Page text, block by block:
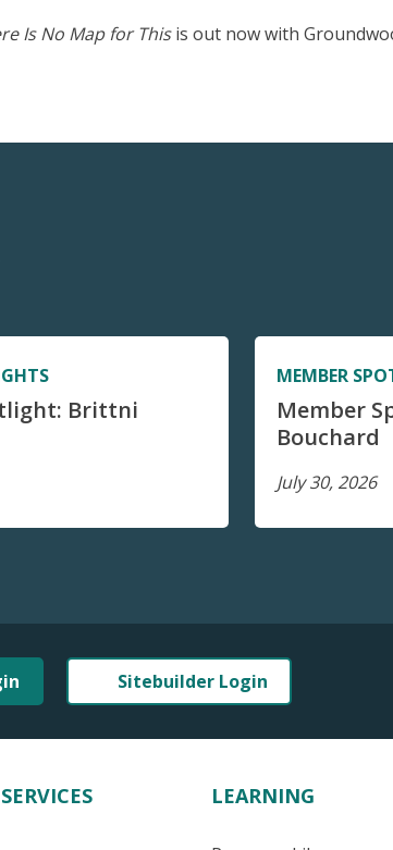
Is No Map for Thisis out now with
Brittni
MEMBER
Member
Bouchard
July 30, 2026
Sitebuilder Login
LEARNING